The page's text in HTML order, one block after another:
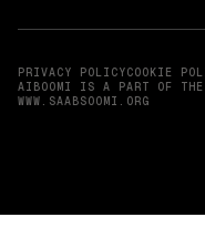
PRIVACY POLICYCOOKIE
AIBOOMI IS A PART OF THE
WWW.SAABSOOMI.ORG